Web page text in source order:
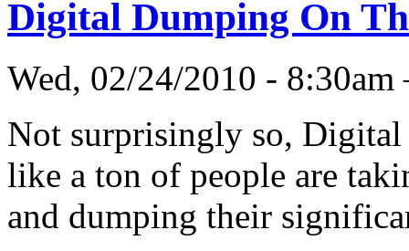
Digital Dumping On
Wed, 02/24/2010 -
Not surprisingly so, Digital
like a ton of people are
and dumping their